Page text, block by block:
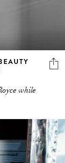
while